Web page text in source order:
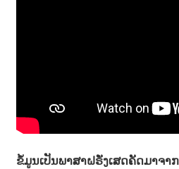
ຂໍ້ມູນເປັນພາສາຝຣັ່ງເສດຄັດມາຈາ